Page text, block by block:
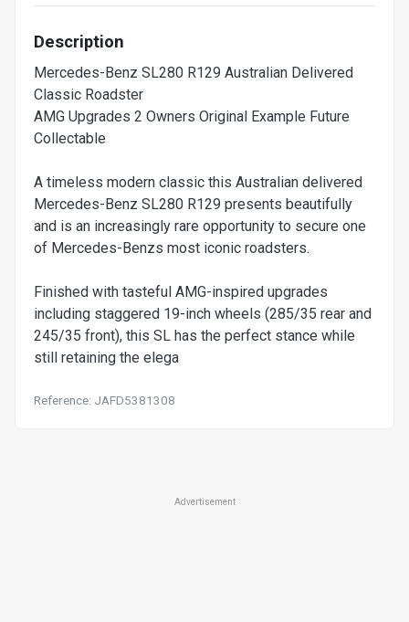
Description
Mercedes-Benz SL280 R129 Australian Delivered
Classic Roadster
AMG Upgrades 2 Owners Original Example Future
Collectable
A timeless modern classic this Australian delivered
Mercedes-Benz SL280 R129 presents beautifully
and is an increasingly rare opportunity to secure one
of Mercedes-Benzs most iconic roadsters.
Finished with tasteful AMG-inspired upgrades
including staggered 19-inch wheels (285/35 rear and
245/35 front), this SL has the perfect stance while
still retaining the elega
Reference: JAFD5381308
Advertisement